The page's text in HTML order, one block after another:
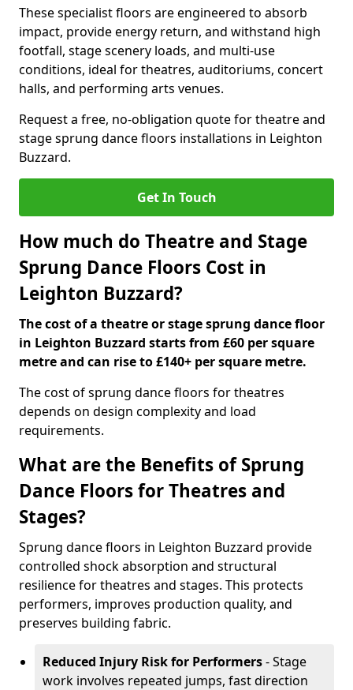
These specialist floors are engineered to absorb
impact, provide energy return, and withstand high
footfall, stage scenery loads, and multi-use
conditions, ideal for theatres, auditoriums, concert
halls, and performing arts venues.
Request a free, no-obligation quote for theatre and
stage sprung dance floors installations in Leighton
Buzzard.
Get In Touch
How much do Theatre and Stage
Sprung Dance Floors Cost in
Leighton Buzzard?
The cost of a theatre or stage sprung dance floor
in Leighton Buzzard starts from £60 per square
metre and can rise to £140+ per square metre.
The cost of sprung dance floors for theatres
depends on design complexity and load
requirements.
What are the Benefits of Sprung
Dance Floors for Theatres and
Stages?
Sprung dance floors in Leighton Buzzard provide
controlled shock absorption and structural
resilience for theatres and stages. This protects
performers, improves production quality, and
preserves building fabric.
Reduced Injury Risk for Performers- Stage
work involves repeated jumps, fast direction